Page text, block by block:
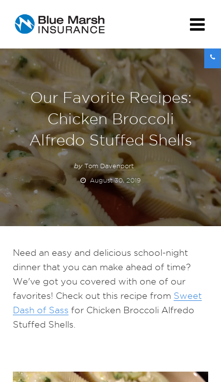
Our Favorite Recipes:
Chicken Broccoli
Alfredo Stuffed Shells
by Tom Davenport
August 30, 2019
Need an easy and delicious school-night
dinner that you can make ahead of time?
We've got you covered with one of our
favorites! Check out this recipe from Sweet
Dash of Sass for Chicken Broccoli Alfredo
Stuffed Shells.